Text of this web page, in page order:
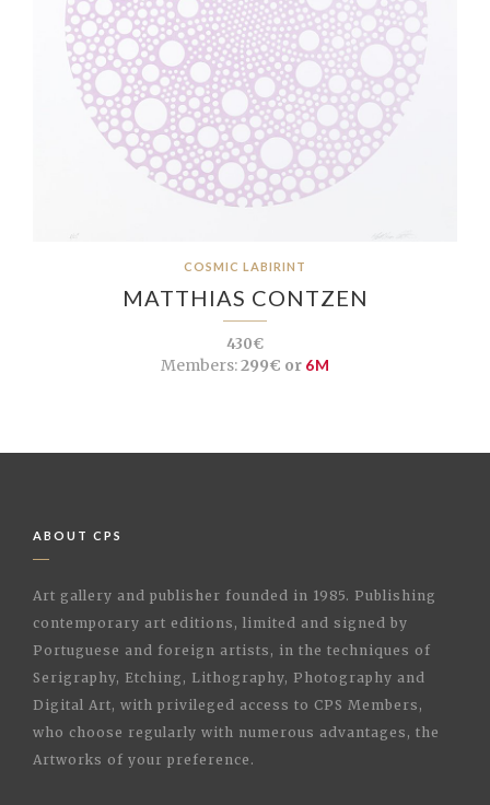
COSMIC LABIRINT
MATTHIAS CONTZEN
430€
Members:299€ or 6M
ABOUT CPS
Art gallery and publisher founded in 1985. Publishing
contemporary art editions, limited and signed by
Portuguese and foreign artists, in the techniques of
Serigraphy, Etching, Lithography, Photography and
Digital Art, with privileged access to CPS Members,
who choose regularly with numerous advantages, the
Artworks of your preference.